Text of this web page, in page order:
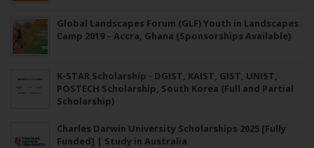
Global Landscapes Forum (GLF) Youth in Landscapes
Camp 2019 – Accra, Ghana (Sponsorships Available)
K-STAR Scholarship - DGIST, KAIST, GIST, UNIST,
POSTECH Scholarship, South Korea (Full and Partial
Scholarship)
Charles Darwin University Scholarships 2025 [Fully
Funded] | Study in Australia